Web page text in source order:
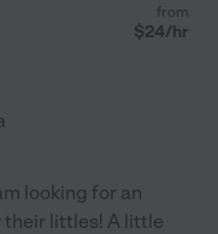
from
$24/hr
looking for an
their littles! A little